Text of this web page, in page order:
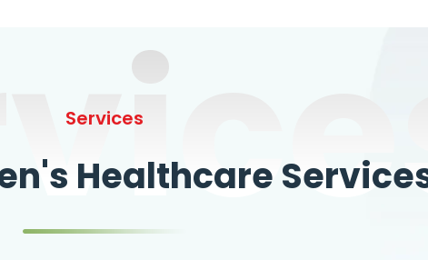
Services
Healthcare